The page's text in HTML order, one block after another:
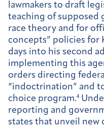
lawmakers to draft
teaching of supposed
race theory and for
concepts” policies for
days into his second
implementing this
orders directing
“indoctrination” and
choice program.4
reporting and
states that unveil new